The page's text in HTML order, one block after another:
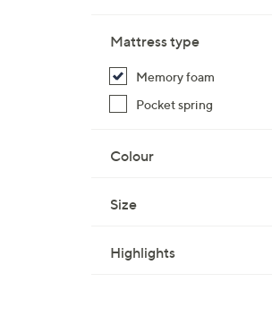
Mattress type
Memory foam
Pocket spring
Colour
Size
Highlights